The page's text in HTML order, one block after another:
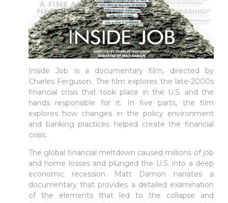
Inside Job is a documentary film, directed by
Charles Ferguson. The film explores the late-2000s
financial crisis that took place in the U.S. and the
hands responsible for it. In five parts, the film
explores how changes in the policy environment
and banking practices helped create the financial
crisis.
The global financial meltdown caused millions of job
and home losses and plunged the U.S. into a deep
economic recession. Matt Damon narrates a
documentary that provides a detailed examination
of the elements that led to the collapse and